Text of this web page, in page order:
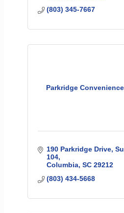
(803) 345-7667
Parkridge
190 Parkridge Drive,
104
Columbia SC 29212
(803) 434-5668